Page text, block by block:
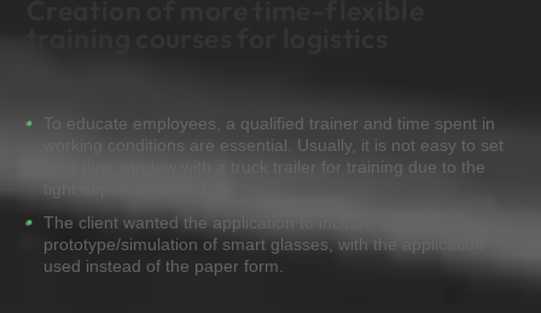
To educate employees, a qualified trainer and time spent in
working conditions are essential. Usually, it is not easy to set
up a time window with a truck trailer for training due to the
The client wanted the application to include a
prototype/simulation of smart glasses, with the application
used instead of the paper form.